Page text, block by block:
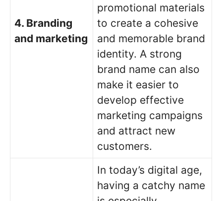
4. Branding
and marketing
promotional materials
to create a cohesive
and memorable brand
identity. A strong
brand name can also
make it easier to
develop effective
marketing campaigns
and attract new
customers.
In today’s digital age,
having a catchy name